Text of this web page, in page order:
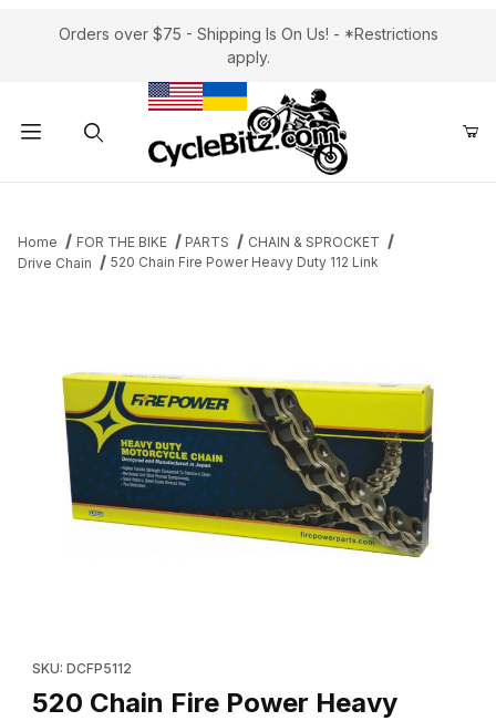
Orders over $75 - Shipping Is On Us! - *Restrictions
apply.
Home FOR THE BIKE PARTS
CHAIN & SPROCKET
Drive Chain
520 Chain Fire Power Heavy Duty 112 Link
SKU: DCFP5112
520 Chain Fire Power Heavy